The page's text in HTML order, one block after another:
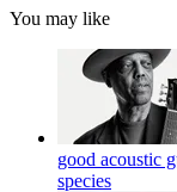
You may like
good acoustic
species